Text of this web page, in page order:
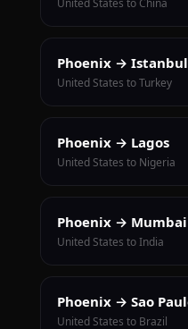
United States to China
Phoenix → Istanbul
United States to Turkey
Phoenix → Lagos
United States to Nigeria
Phoenix → Mumbai
United States to India
Phoenix → Sao
United States to Brazil